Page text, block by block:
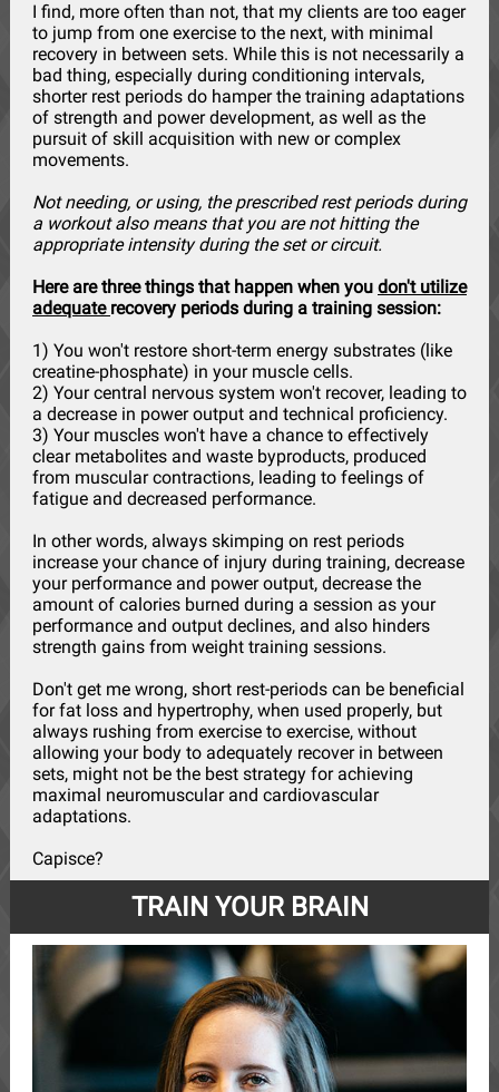
I find, more often than not, that my clients are too eager
to jump from one exercise to the next, with minimal
recovery in between sets. While this is not necessarily a
bad thing, especially during conditioning intervals,
shorter rest periods do hamper the training adaptations
of strength and power development, as well as the
pursuit of skill acquisition with new or complex
movements.
Not needing, or using, the prescribed rest periods during
a workout also means that you are not hitting the
appropriate intensity during the set or circuit.
Here are three things that happen when you don't utilize
adequate recovery periods during a training session:
1) You won't restore short-term energy substrates (like
creatine-phosphate) in your muscle cells.
2) Your central nervous system won't recover, leading to
a decrease in power output and technical proficiency.
3) Your muscles won't have a chance to effectively
clear metabolites and waste byproducts, produced
from muscular contractions, leading to feelings of
fatigue and decreased performance.
In other words, always skimping on rest periods
increase your chance of injury during training, decrease
your performance and power output, decrease the
amount of calories burned during a session as your
performance and output declines, and also hinders
strength gains from weight training sessions.
Don't get me wrong, short rest-periods can be beneficial
for fat loss and hypertrophy, when used properly, but
always rushing from exercise to exercise, without
allowing your body to adequately recover in between
sets, might not be the best strategy for achieving
maximal neuromuscular and cardiovascular
adaptations.
Capisce?
TRAIN YOUR BRAIN